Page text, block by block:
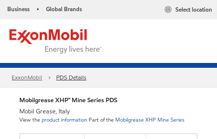
Business • Global Brands Select location
ExxonMobil PDS Details
Mobilgrease XHP™ Mine Series PDS
Mobil Grease, Italy
View theproduct information Part of the Mobilgrease XHP Mine Series